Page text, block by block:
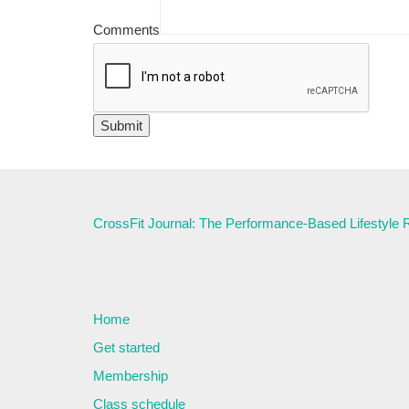
Comments
CrossFit Journal: The Performance-Based Lifestyle
Home
Get started
Membership
Class schedule